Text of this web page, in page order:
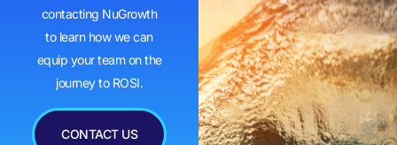
contacting NuGrowth
to learn how we can
equip your team on the
journey to ROSI.
CONTACT US